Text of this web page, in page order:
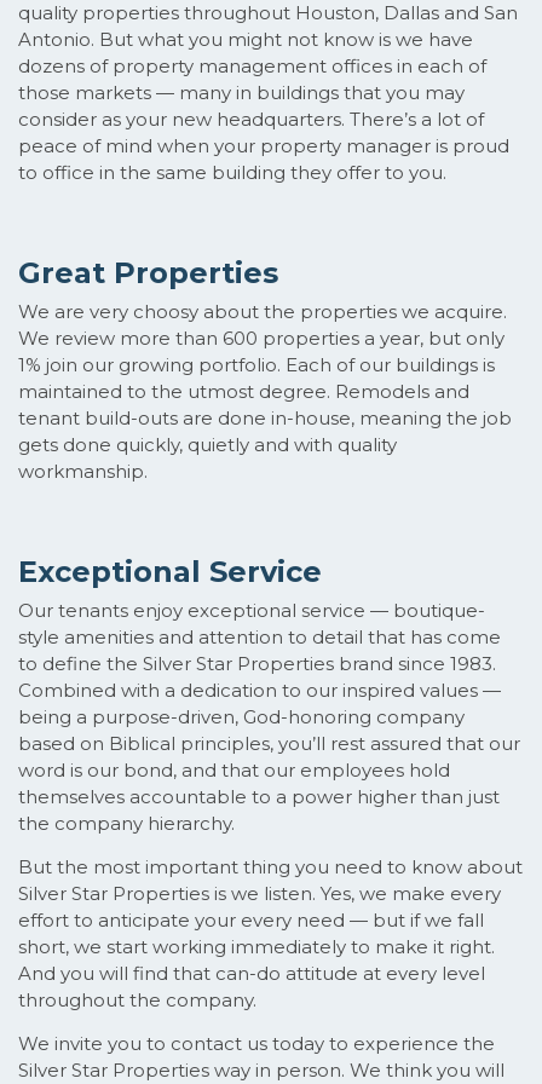
quality properties throughout Houston, Dallas and San
Antonio. But what you might not know is we have
dozens of property management offices in each of
those markets — many in buildings that you may
consider as your new headquarters. There’s a lot of
peace of mind when your property manager is proud
to office in the same building they offer to you.
Great Properties
We are very choosy about the properties we acquire.
We review more than 600 properties a year, but only
1% join our growing portfolio. Each of our buildings is
maintained to the utmost degree. Remodels and
tenant build-outs are done in-house, meaning the job
gets done quickly, quietly and with quality
workmanship.
Exceptional Service
Our tenants enjoy exceptional service — boutique-
style amenities and attention to detail that has come
to define the Silver Star Properties brand since 1983.
Combined with a dedication to our inspired values —
being a purpose-driven, God-honoring company
based on Biblical principles, you’ll rest assured that our
word is our bond, and that our employees hold
themselves accountable to a power higher than just
the company hierarchy.
But the most important thing you need to know about
Silver Star Properties is we listen. Yes, we make every
effort to anticipate your every need — but if we fall
short, we start working immediately to make it right.
And you will find that can-do attitude at every level
throughout the company.
We invite you to contact us today to experience the
Silver Star Properties way in person. We think you will